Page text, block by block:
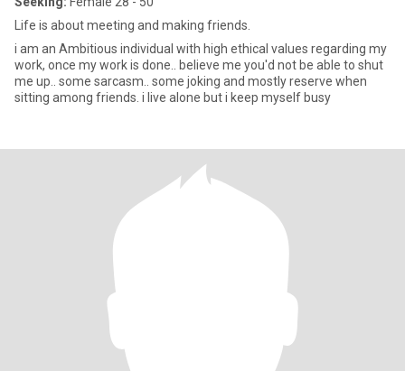
Life is about meeting and making friends.
i am an Ambitious individual with high ethical values regarding my
work, once my work is done.. believe me you'd not be able to shut
me up.. some sarcasm.. some joking and mostly reserve when
sitting among friends. i live alone but i keep myself busy